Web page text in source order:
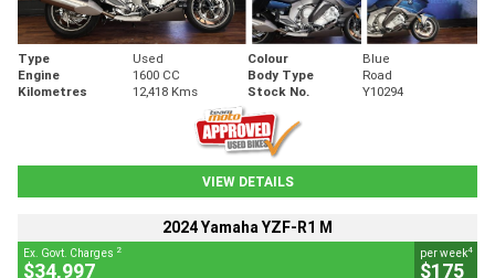
Type Used Colour
Blue
Engine
1600 CC Body Type
Road
Kilometres
12,418 Kms Stock No. Y10294
VIEW DETAILS
2024 Yamaha YZF-R1 M
Ex. Govt. Charges 2
$34,997
per week4
$175